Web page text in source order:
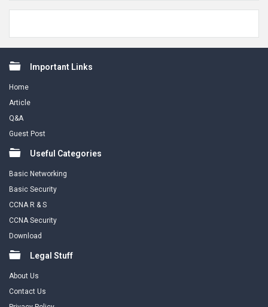
FooterImportant Links
Home
Article
Q&A
Guest Post
Useful Categories
Basic Networking
Basic Security
CCNA R & S
CCNA Security
Download
Legal Stuff
About Us
Contact Us